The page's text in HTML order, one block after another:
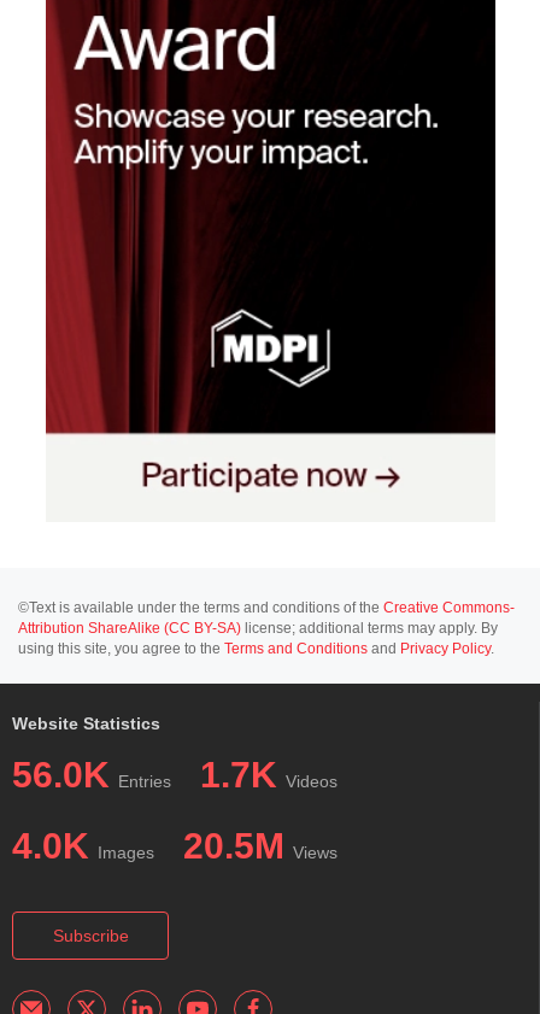
©Text is available under the terms and conditions of the Creative Commons-
Attribution ShareAlike (CC BY-SA) license; additional terms may apply. By
using this site, you agree to the Terms and Conditions and Privacy Policy.
Website Statistics
56.0K Entries 1.7K Videos
4.0K Images 20.5M Views
Subscribe